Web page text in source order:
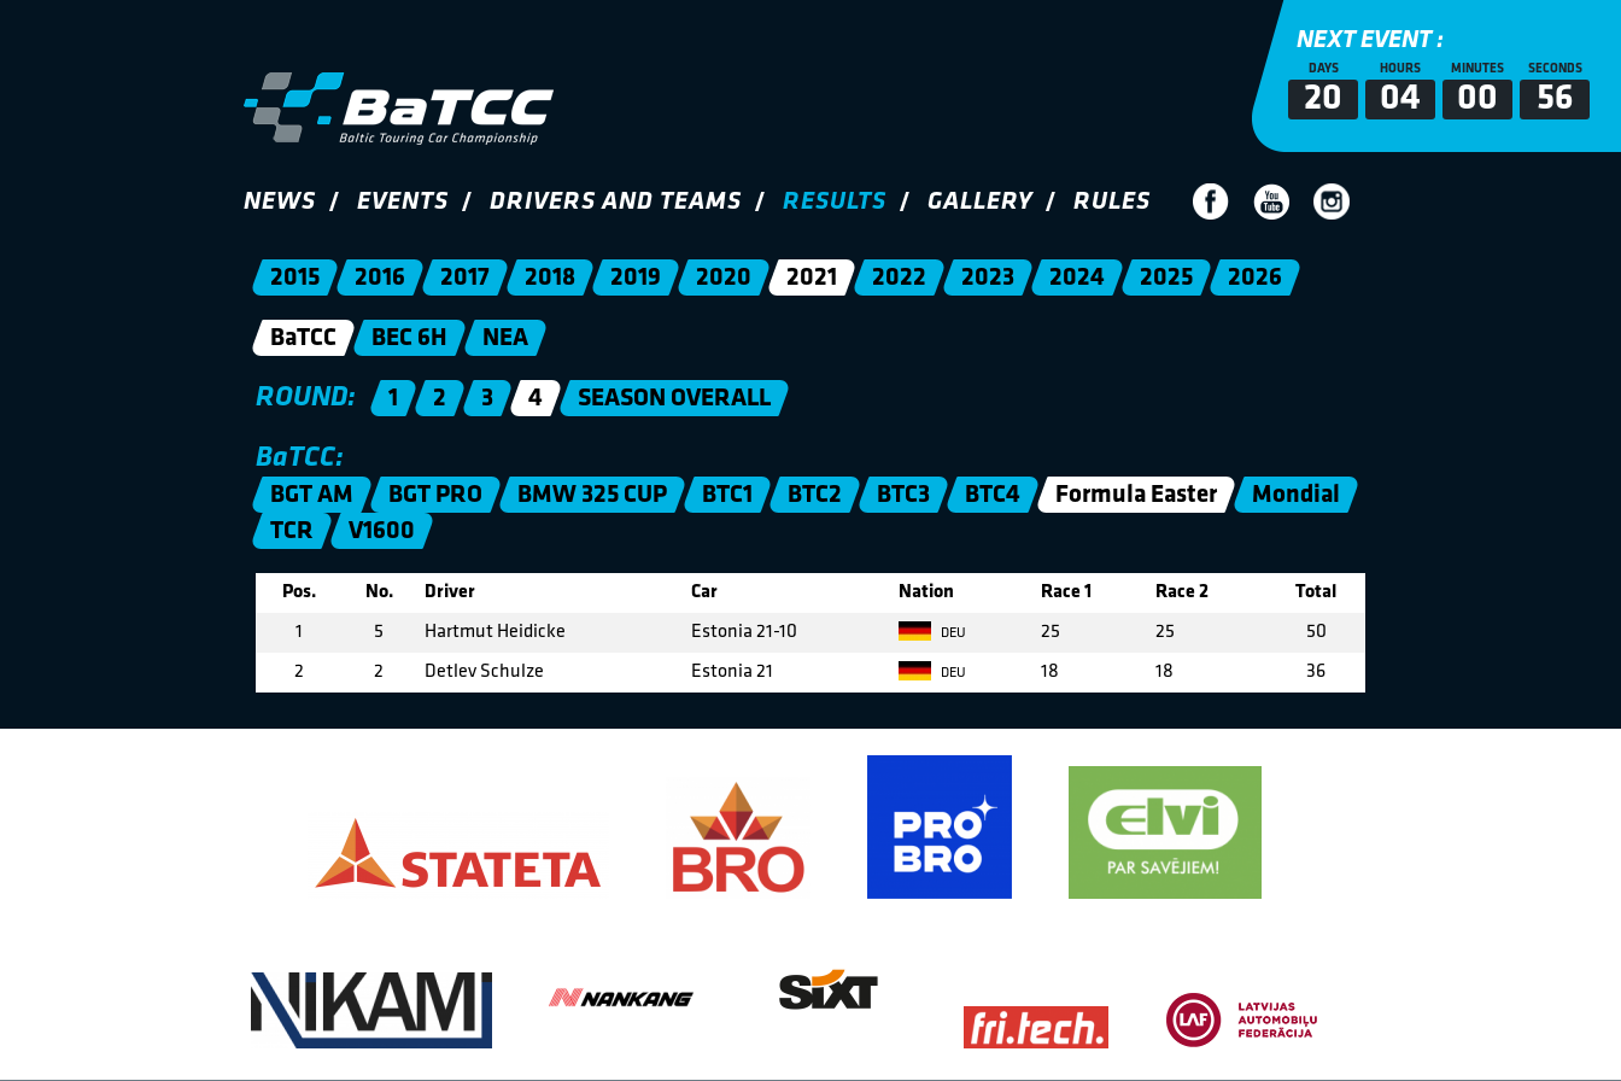
NEXT EVENT :
DAYS
20
HOURS
04
MINUTES
00
SECONDS
56
NEWS EVENTS DRIVERS AND TEAMS RESULTS GALLERY RULES
2015 2016 2017 2018 2019 2020 2021 2022 2023 2024 2025 2026
BaTCC BEC 6H NEA
ROUND: 1 2 3 4 SEASON OVERALL
BaTCC:
BGT AM BGT PRO BMW 325 CUP BTC1 BTC2 BTC3 BTC4 Formula Easter
Mondial
TCR
V1600
Pos. No. Driver Car Nation Race 1 Race 2 Total
1 5 Hartmut Heidicke Estonia 21-10 DEU 25 25 50
2 2 Detlev Schulze Estonia 21 DEU 18 18 36